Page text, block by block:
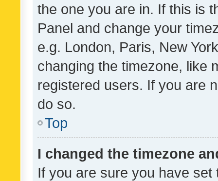
the one you are in. If this is
Panel and change your
e.g. London, Paris, New
changing the timezone, like
registered users. If you are
do so.
Top
I changed the timezone
If you are sure you have